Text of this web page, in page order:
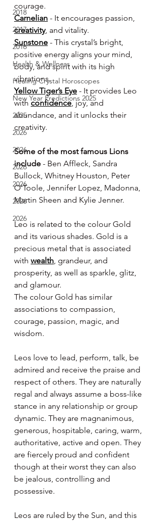
2018
2017
2016
Health & Wellness
Healing Crystal Horoscopes
New Year Predictions 2025
2025
2026
2026
2026
2026
2026
2026
courage.
Carnelian - It encourages passion,
creativity, and vitality.
Sunstone - This crystal’s bright,
positive energy aligns your mind,
body, and spirit with its high
vibrations.
Yellow Tiger’s Eye - It provides Leo
with confidence, joy, and
abundance, and it unlocks their
creativity.
Some of the most famous Lions
include - Ben Affleck, Sandra
Bullock, Whitney Houston, Peter
O'Toole, Jennifer Lopez, Madonna,
Martin Sheen and Kylie Jenner.
Leo is related to the colour Gold
and its various shades. Gold is a
precious metal that is associated
with wealth, grandeur, and
prosperity, as well as sparkle, glitz,
and glamour.
The colour Gold has similar
associations to compassion,
courage, passion, magic, and
wisdom.
Leos love to lead, perform, talk, be
admired and receive the praise and
respect of others. They are naturally
regal and always assume a boss-like
stance in any relationship or group
dynamic. They are magnanimous,
generous, hospitable, caring, warm,
authoritative, active and open. They
are fiercely proud and confident
though at their worst they can also
be jealous, controlling and
possessive.
Leos are ruled by the Sun, and this